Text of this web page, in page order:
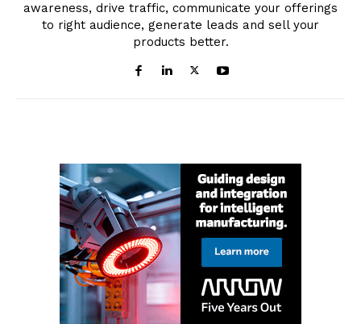
awareness, drive traffic, communicate your offerings
to right audience, generate leads and sell your
products better.